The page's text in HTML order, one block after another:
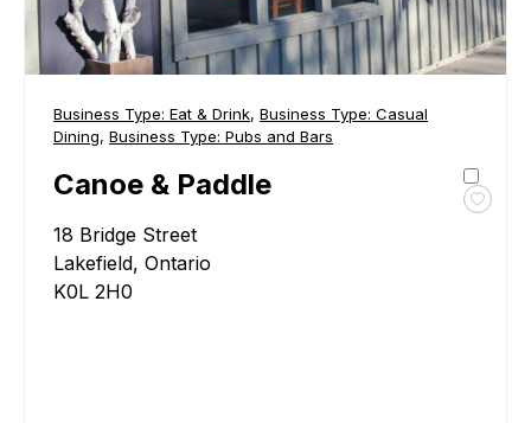
Business Type: Eat & Drink, Business Type: Casual
Dining, Business Type: Pubs and Bars
Canoe & Paddle
18 Bridge Street
Lakefield, Ontario
K0L 2H0